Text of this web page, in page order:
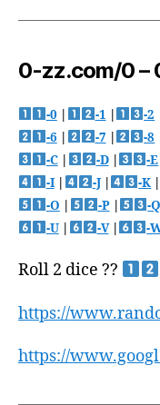
0-zz.com/0 –
-0 -1 -2
-6
-7 -8
-C| -D| -E
-I| -J| -K
-O
-P| -Q
-U| -V| -
Roll 2 dice ??
https://
https://